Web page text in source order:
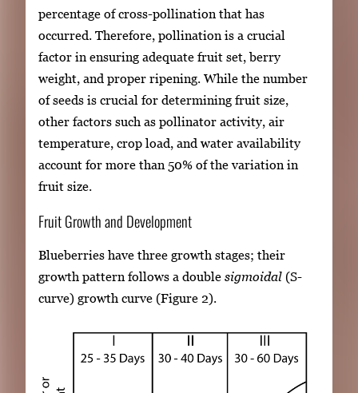
percentage of cross-pollination that has
occurred. Therefore, pollination is a crucial
factor in ensuring adequate fruit set, berry
weight, and proper ripening. While the number
of seeds is crucial for determining fruit size,
other factors such as pollinator activity, air
temperature, crop load, and water availability
account for more than 50% of the variation in
fruit size.
Fruit Growth and Development
Blueberries have three growth stages; their
growth pattern follows a double sigmoidal (S-
curve) growth curve (Figure 2).